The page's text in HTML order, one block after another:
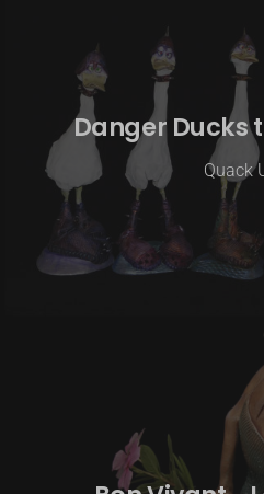
Danger Ducks
Quack